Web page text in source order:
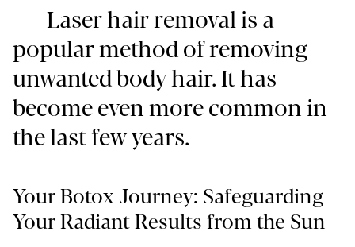
Laser hair removal is a
popular method of removing
unwanted body hair. It has
become even more common in
the last few years.
Your Botox Journey: Safeguarding
Your Radiant Results from the Sun